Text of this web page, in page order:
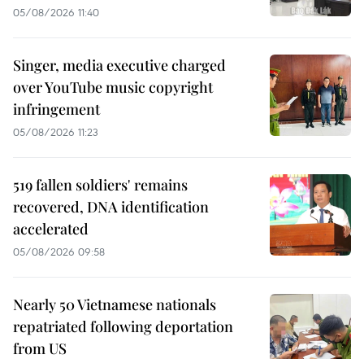
05/08/2026 11:40
Singer, media executive charged
over YouTube music copyright
infringement
05/08/2026 11:23
519 fallen soldiers' remains
recovered, DNA identification
accelerated
05/08/2026 09:58
Nearly 50 Vietnamese nationals
repatriated following deportation
from US